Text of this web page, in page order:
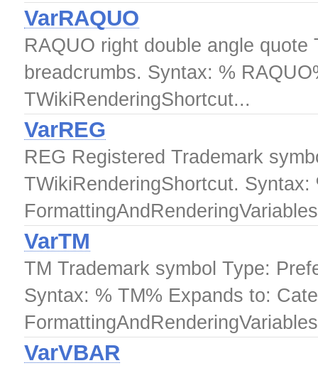
VarRAQUO
RAQUO right double angle
breadcrumbs. Syntax: %
TWikiRenderingShortcut...
VarREG
REG Registered Trademark
TWikiRenderingShortcut.
VarTM
TM Trademark symbol Type:
Syntax: % TM% Expands to:
VarVBAR